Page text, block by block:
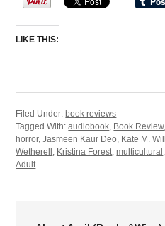
LIKE THIS:
Filed Under:book reviews
Tagged With:audiobook, Book Review
horror,Jasmeen Kaur Deo, Kate M.
Wetherell, Kristina Forest,multicultural,
Adult